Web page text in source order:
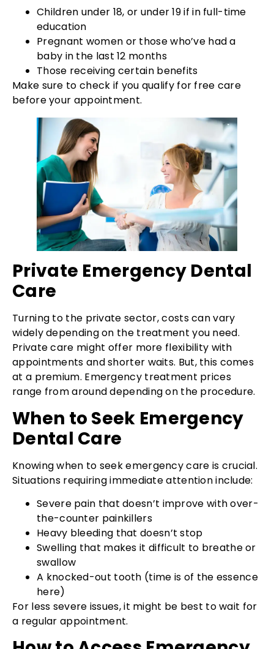
Children under 18, or under 19 if in full-time
education
Pregnant women or those who’ve had a
baby in the last 12 months
Those receiving certain benefits
Make sure to check if you qualify for free care
before your appointment.
Private Emergency Dental
Care
Turning to the private sector, costs can vary
widely depending on the treatment you need.
Private care might offer more flexibility with
appointments and shorter waits. But, this comes
at a premium. Emergency treatment prices
range from around depending on the procedure.
When to Seek Emergency
Dental Care
Knowing when to seek emergency care is crucial.
Situations requiring immediate attention include:
Severe pain that doesn’t improve with over-
the-counter painkillers
Heavy bleeding that doesn’t stop
Swelling that makes it difficult to breathe or
swallow
A knocked-out tooth (time is of the essence
here)
For less severe issues, it might be best to wait for
a regular appointment.